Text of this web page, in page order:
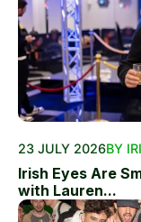
23 JULY 2026BY
Irish Eyes Are
with Lauren...